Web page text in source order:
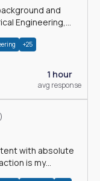
and
Engineering,
+25
1 hour
avg response
with absolute
is my